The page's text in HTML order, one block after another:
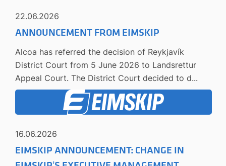
22.06.2026
ANNOUNCEMENT FROM EIMSKIP
Alcoa has referred the decision of Reykjavík
District Court from 5 June 2026 to Landsrettur
Appeal Court. The District Court decided to d...
16.06.2026
EIMSKIP ANNOUNCEMENT: CHANGE IN